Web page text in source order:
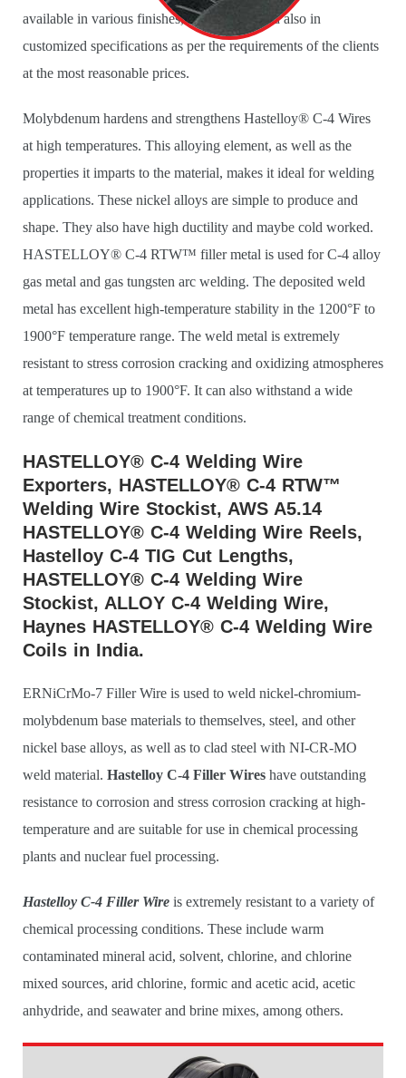
available in various finishes, types, sizes, and also in
customized specifications as per the requirements of the clients
at the most reasonable prices.
Molybdenum hardens and strengthens Hastelloy® C-4 Wires
at high temperatures. This alloying element, as well as the
properties it imparts to the material, makes it ideal for welding
applications. These nickel alloys are simple to produce and
shape. They also have high ductility and maybe cold worked.
HASTELLOY® C-4 RTW™ filler metal is used for C-4 alloy
gas metal and gas tungsten arc welding. The deposited weld
metal has excellent high-temperature stability in the 1200°F to
1900°F temperature range. The weld metal is extremely
resistant to stress corrosion cracking and oxidizing atmospheres
at temperatures up to 1900°F. It can also withstand a wide
range of chemical treatment conditions.
HASTELLOY® C-4 Welding Wire
Exporters, HASTELLOY® C-4 RTW™
Welding Wire Stockist, AWS A5.14
HASTELLOY® C-4 Welding Wire Reels,
Hastelloy C-4 TIG Cut Lengths,
HASTELLOY® C-4 Welding Wire
Stockist, ALLOY C-4 Welding Wire,
Haynes HASTELLOY® C-4 Welding Wire
Coils in India.
ERNiCrMo-7 Filler Wire is used to weld nickel-chromium-
molybdenum base materials to themselves, steel, and other
nickel base alloys, as well as to clad steel with NI-CR-MO
weld material. Hastelloy C-4 Filler Wires have outstanding
resistance to corrosion and stress corrosion cracking at high-
temperature and are suitable for use in chemical processing
plants and nuclear fuel processing.
Hastelloy C-4 Filler Wire is extremely resistant to a variety of
chemical processing conditions. These include warm
contaminated mineral acid, solvent, chlorine, and chlorine
mixed sources, arid chlorine, formic and acetic acid, acetic
anhydride, and seawater and brine mixes, among others.